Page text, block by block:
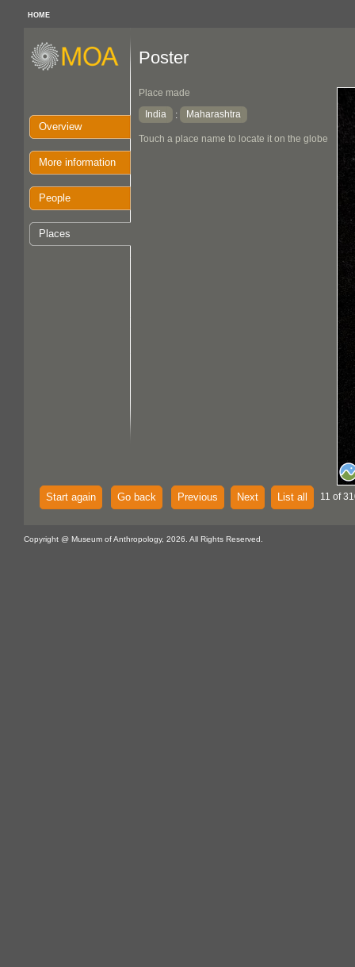
HOME
Overview
More information
People
Places
Poster
Place made
India
: Maharashtra
Touch a place name to locate it on the globe
Start again Go back Previous Next List all 11 of
Copyright @ Museum of Anthropology, 2026. All Rights Reserved.